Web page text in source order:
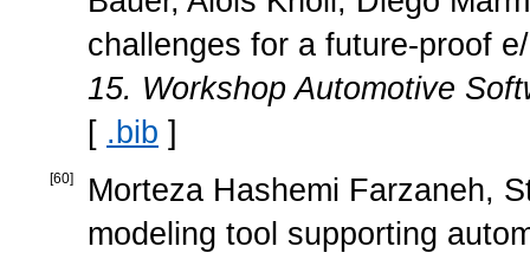
challenges for a future-proof
15. Workshop Automotive
[ .bib ]
[60]
Morteza Hashemi Farzaneh,
modeling tool supporting